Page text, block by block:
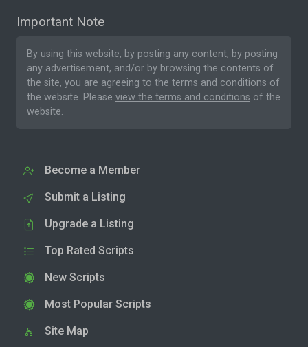
Important Note
By using this website, by posting any content, by posting
any advertisement, and/or by browsing the contents of
the site, you are agreeing to the terms and conditions of
the website. Please view the terms and conditions of the
website.
Become a Member
Submit a Listing
Upgrade a Listing
Top Rated Scripts
New Scripts
Most Popular Scripts
Site Map